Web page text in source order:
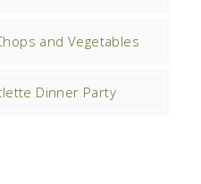
and Vegetables
Dinner Party